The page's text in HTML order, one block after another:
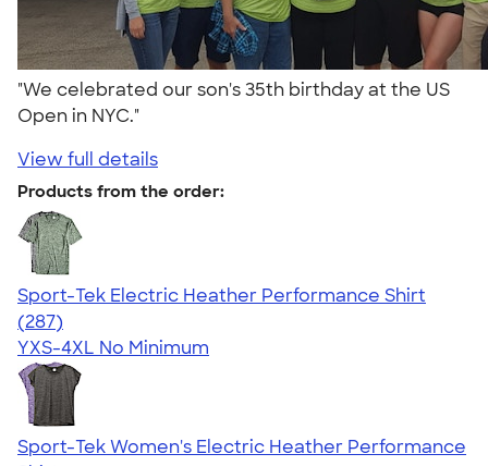
"We celebrated our son's 35th birthday at the US
Open in NYC."
View full details
Products from the order:
Sport-Tek Electric Heather Performance Shirt
4.50
287
(287)
YXS-4XL No Minimum
Sport-Tek Women's Electric Heather Performance